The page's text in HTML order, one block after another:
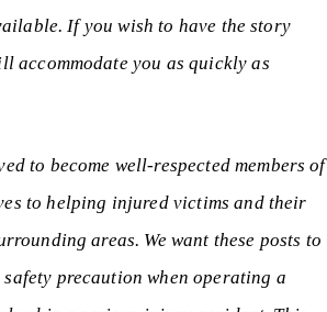
If you wish to have the story
accommodate you as quickly as
to become well-respected members of
to helping injured victims and their
areas. We want these posts to
precaution when operating a